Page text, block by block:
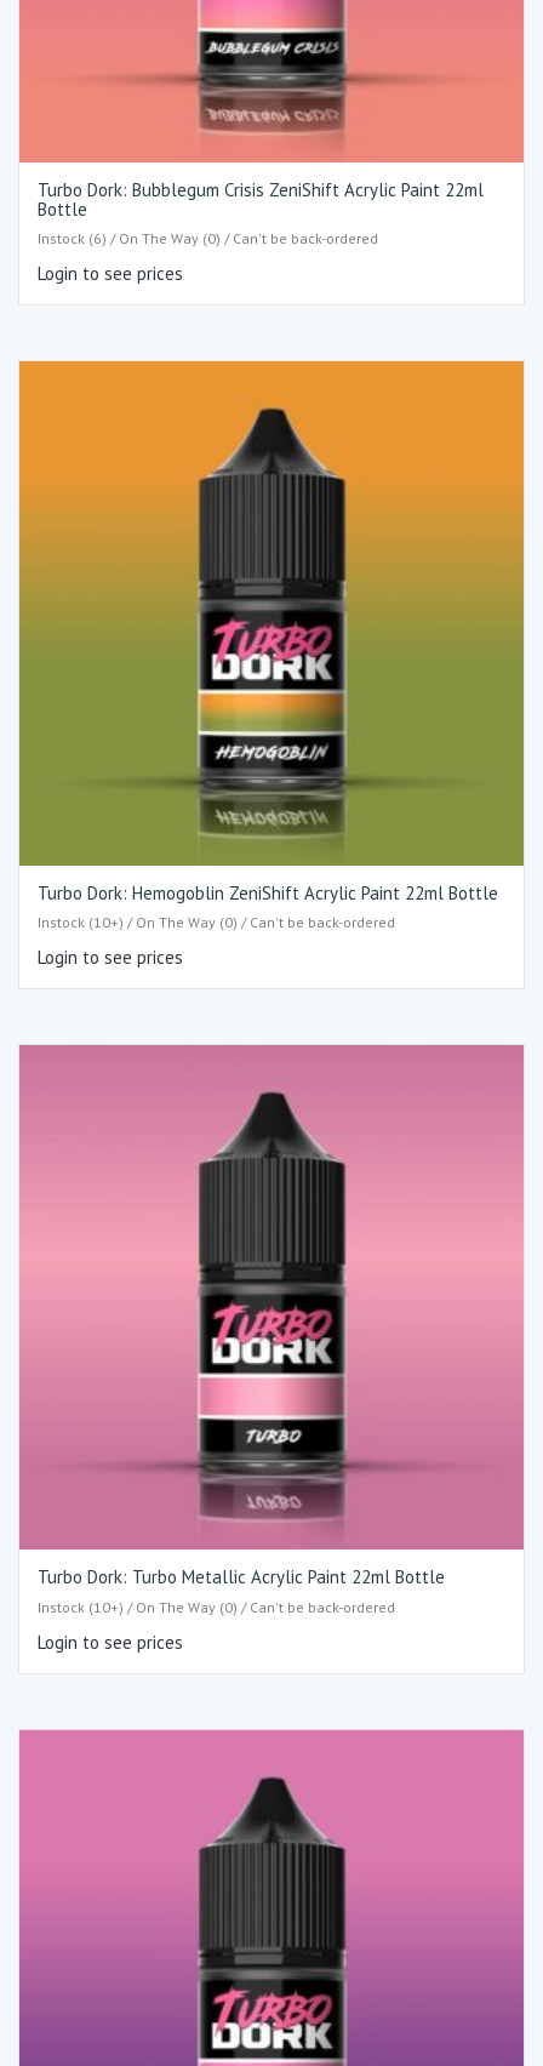
Turbo Dork: Bubblegum Crisis ZeniShift Acrylic Paint 22ml
Bottle
Instock (6) / On The Way (0) / Can't be back-ordered
Login to see prices
Turbo Dork: Hemogoblin ZeniShift Acrylic Paint 22ml Bottle
Instock (10+) / On The Way (0) / Can't be back-ordered
Login to see prices
Turbo Dork: Turbo Metallic Acrylic Paint 22ml Bottle
Instock (10+) / On The Way (0) / Can't be back-ordered
Login to see prices